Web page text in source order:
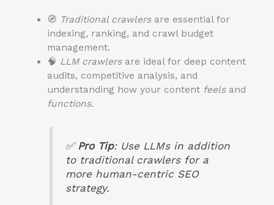
🧭 Traditional crawlersare essential for
indexing, ranking, and crawl budget
management.
🧠 LLM crawlersare ideal for deep content
audits, competitive analysis, and
understanding how your content feelsand
functions.
✅ Pro Tip: Use LLMs in addition
to traditional crawlers for a
more human-centric SEO
strategy.